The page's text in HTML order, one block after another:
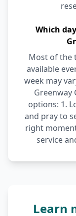
Which
Most of the
available
week may
Greenway
options: 1.
and pray to
right
service
Learn